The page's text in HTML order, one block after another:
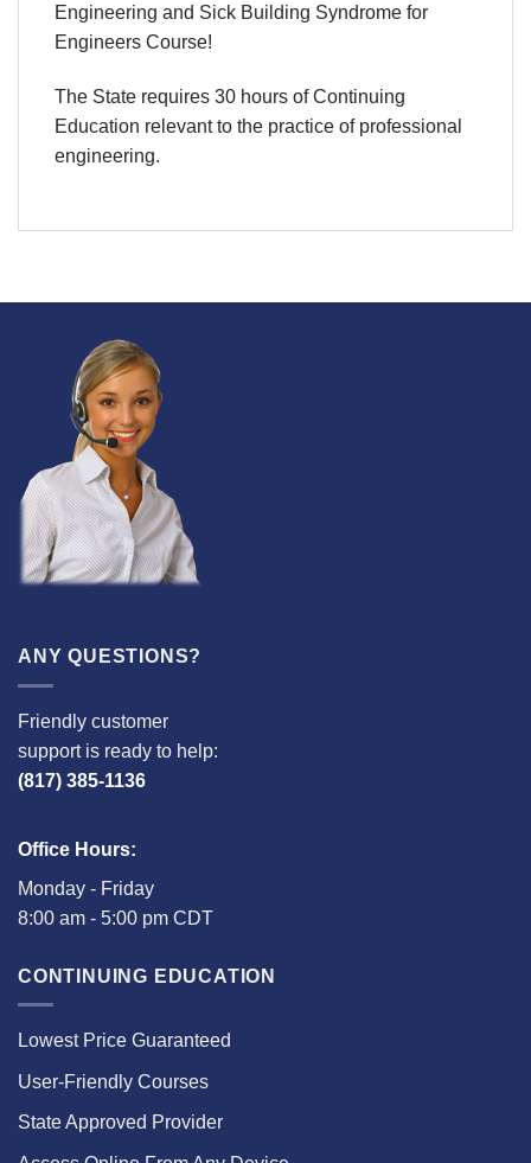
Engineering and Sick Building Syndrome for
Engineers Course!
The State requires 30 hours of Continuing
Education relevant to the practice of professional
engineering.
ANY QUESTIONS?
Friendly customer
support is ready to help:
(817) 385-1136
Office Hours:
Monday - Friday
8:00 am - 5:00 pm CDT
CONTINUING EDUCATION
Lowest Price Guaranteed
User-Friendly Courses
State Approved Provider